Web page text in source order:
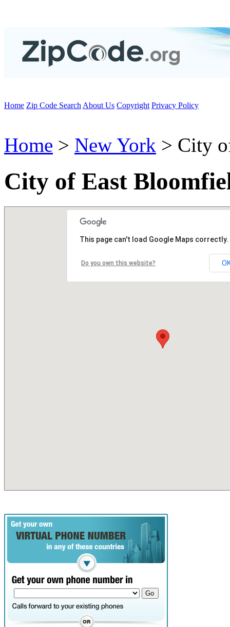
Home Zip Code Search About Us Copyright Privacy Policy
Home > New York > City
City of East
This page can't load Google Maps correctly.
Do you own this website?